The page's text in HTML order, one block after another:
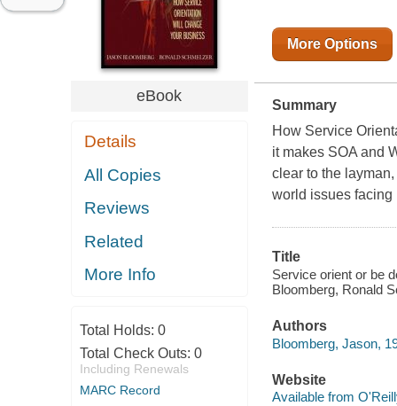
eBook
Details
All Copies
Reviews
Related
More Info
Total Holds: 0
Total Check Outs: 0
Including Renewals
MARC Record
More Options
Summary
How Service
it makes SOA and
clear to the
world issues facing
Title
Service orient or be
Bloomberg, Ronald
Authors
Bloomberg, Jason,
Website
Available from